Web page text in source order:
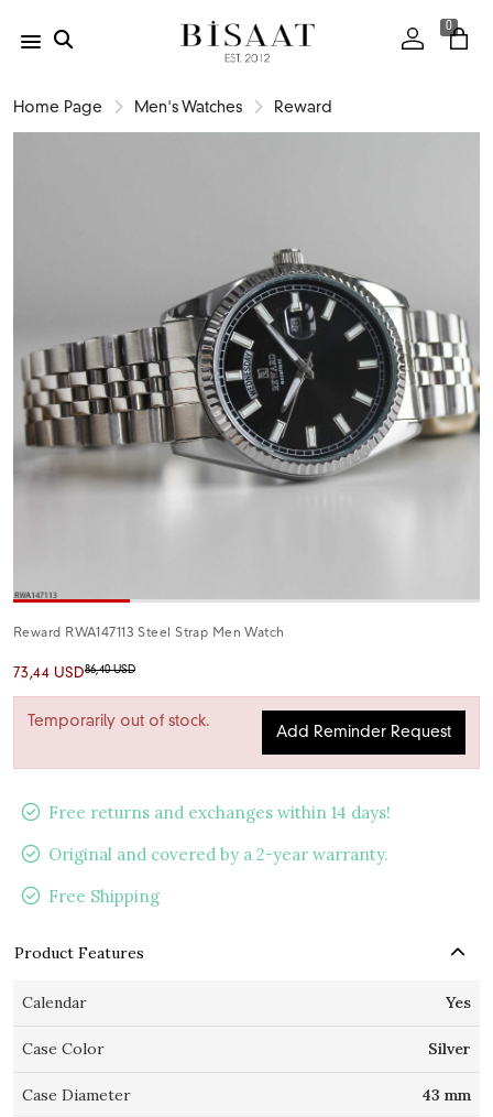
0
Home Page Men's Watches Reward
Reward RWA147113 Steel Strap Men Watch
73,44 USD86,40 USD
Temporarily out of stock.
Add Reminder Request
Free returns and exchanges within 14 days!
Original and covered by a 2-year warranty.
Free Shipping
Product Features
Calendar Yes
Case Color Silver
Case Diameter 43 mm